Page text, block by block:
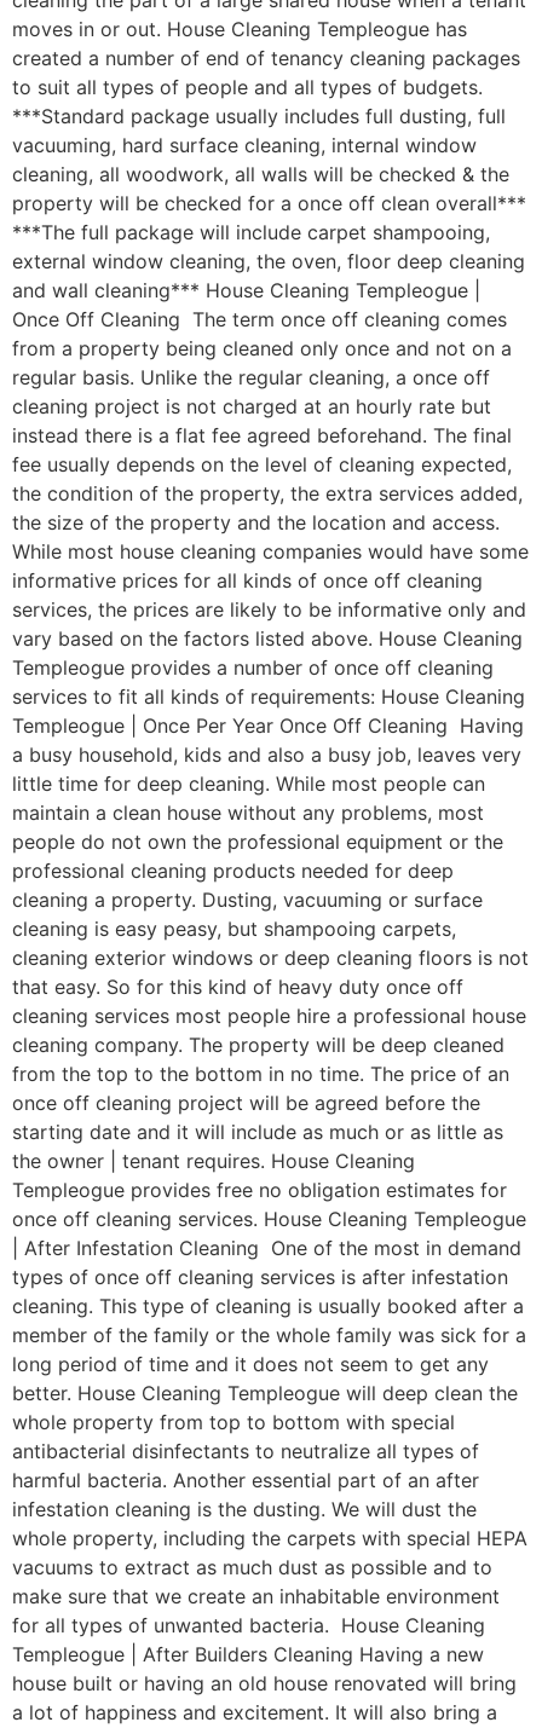
moves in or out. House Cleaning Templeogue has
created a number of end of tenancy cleaning packages
to suit all types of people and all types of budgets.
***Standard package usually includes full dusting, full
vacuuming, hard surface cleaning, internal window
cleaning, all woodwork, all walls will be checked & the
property will be checked for a once off clean overall***
***The full package will include carpet shampooing,
external window cleaning, the oven, floor deep cleaning
and wall cleaning*** House Cleaning Templeogue |
Once Off Cleaning The term once off cleaning comes
from a property being cleaned only once and not on a
regular basis. Unlike the regular cleaning, a once off
cleaning project is not charged at an hourly rate but
instead there is a flat fee agreed beforehand. The final
fee usually depends on the level of cleaning expected,
the condition of the property, the extra services added,
the size of the property and the location and access.
While most house cleaning companies would have some
informative prices for all kinds of once off cleaning
services, the prices are likely to be informative only and
vary based on the factors listed above. House Cleaning
Templeogue provides a number of once off cleaning
services to fit all kinds of requirements: House Cleaning
Templeogue | Once Per Year Once Off Cleaning Having
a busy household, kids and also a busy job, leaves very
little time for deep cleaning. While most people can
maintain a clean house without any problems, most
people do not own the professional equipment or the
professional cleaning products needed for deep
cleaning a property. Dusting, vacuuming or surface
cleaning is easy peasy, but shampooing carpets,
cleaning exterior windows or deep cleaning floors is not
that easy. So for this kind of heavy duty once off
cleaning services most people hire a professional house
cleaning company. The property will be deep cleaned
from the top to the bottom in no time. The price of an
once off cleaning project will be agreed before the
starting date and it will include as much or as little as
the owner | tenant requires. House Cleaning
Templeogue provides free no obligation estimates for
once off cleaning services. House Cleaning Templeogue
| After Infestation Cleaning One of the most in demand
types of once off cleaning services is after infestation
cleaning. This type of cleaning is usually booked after a
member of the family or the whole family was sick for a
long period of time and it does not seem to get any
better. House Cleaning Templeogue will deep clean the
whole property from top to bottom with special
antibacterial disinfectants to neutralize all types of
harmful bacteria. Another essential part of an after
infestation cleaning is the dusting. We will dust the
whole property, including the carpets with special HEPA
vacuums to extract as much dust as possible and to
make sure that we create an inhabitable environment
for all types of unwanted bacteria. House Cleaning
Templeogue | After Builders Cleaning Having a new
house built or having an old house renovated will bring
a lot of happiness and excitement. It will also bring a